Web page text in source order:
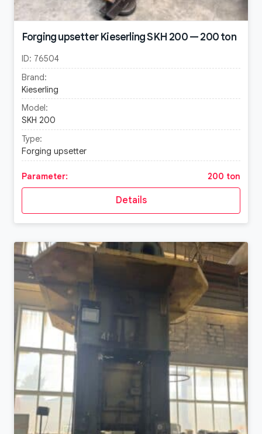
Forging upsetter Kieserling SKH 200 — 200 ton
ID: 76504
Brand:
Kieserling
Model:
SKH 200
Type:
Forging upsetter
Parameter: 200 ton
Details